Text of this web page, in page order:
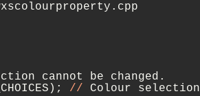
cannot be changed.
//
Colour selection